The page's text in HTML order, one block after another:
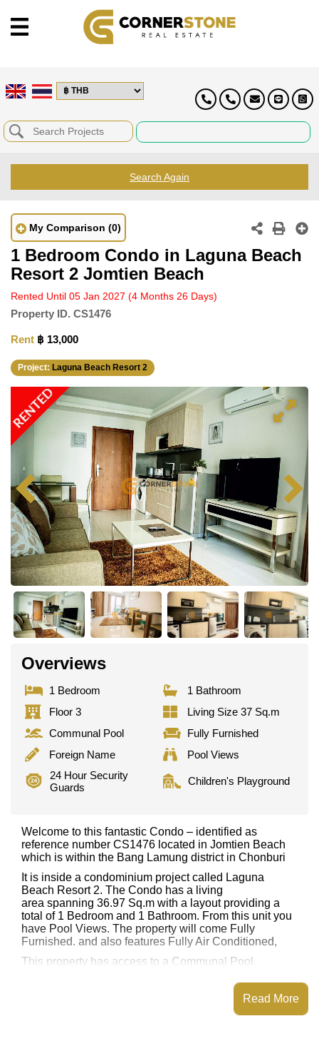
Search Again
My Comparison (0)
1 Bedroom Condo in Laguna Beach
Resort 2 Jomtien Beach
Rented Until 05 Jan 2027 (4 Months 26 Days)
Property ID. CS1476
Rent ฿ 13,000
Project: Laguna Beach Resort 2
RENTED
Overviews
1 Bedroom
1 Bathroom
Floor 3
Living Size 37 Sq.m
Communal Pool
Fully Furnished
Foreign Name
Pool Views
24 Hour Security
Guards
Children's Playground
Welcome to this fantastic Condo – identified as
reference number CS1476 located in Jomtien Beach
which is within the Bang Lamung district in Chonburi
It is inside a condominium project called Laguna
Beach Resort 2. The Condo has a living
area spanning 36.97 Sq.m with a layout providing a
total of 1 Bedroom and 1 Bathroom. From this unit you
have Pool Views. The property will come Fully
Furnished. and also features Fully Air Conditioned,
This property has access to a Communal Pool.
Laguna Beach Resort 2 has Water Slides, Fitness
Centre, Children's Playground, Communal Gardens
Places of interest close to Laguna Beach Resort 2 are :
Read More